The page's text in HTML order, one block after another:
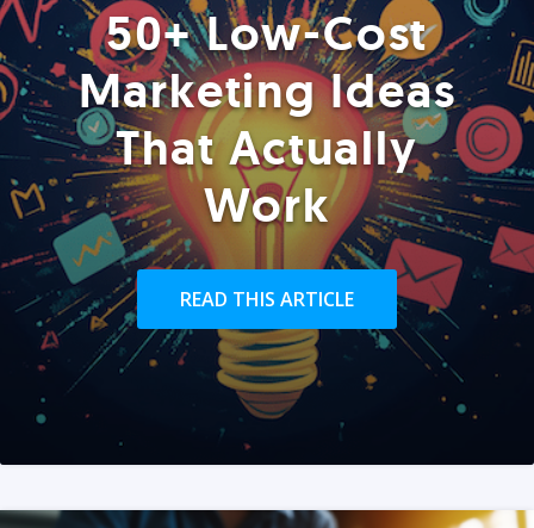
50+ Low-Cost
Marketing Ideas
That Actually
Work
READ THIS ARTICLE